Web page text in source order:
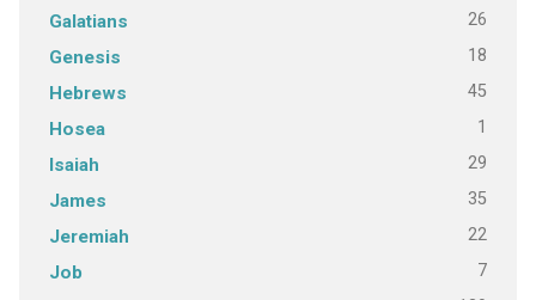
Galatians 26
Genesis 18
Hebrews 45
Hosea 1
Isaiah 29
James 35
Jeremiah 22
Job 7